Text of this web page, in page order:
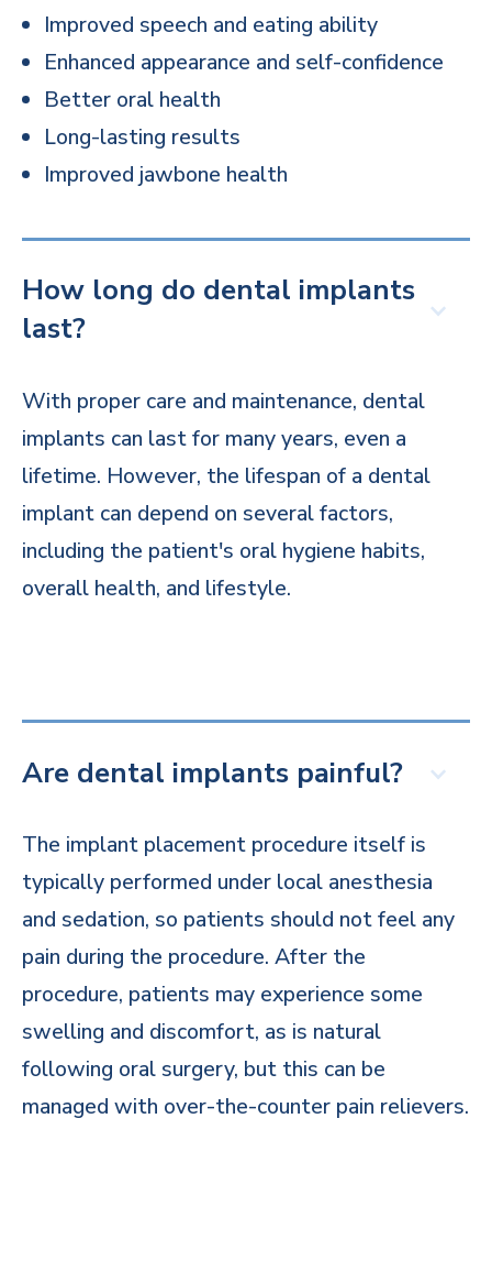
Improved speech and eating ability
Enhanced appearance and self-confidence
Better oral health
Long-lasting results
Improved jawbone health
How long do dental implants
last?
With proper care and maintenance, dental
implants can last for many years, even a
lifetime. However, the lifespan of a dental
implant can depend on several factors,
including the patient's oral hygiene habits,
overall health, and lifestyle.
Are dental implants painful?
The implant placement procedure itself is
typically performed under local anesthesia
and sedation, so patients should not feel any
pain during the procedure. After the
procedure, patients may experience some
swelling and discomfort, as is natural
following oral surgery, but this can be
managed with over-the-counter pain relievers.